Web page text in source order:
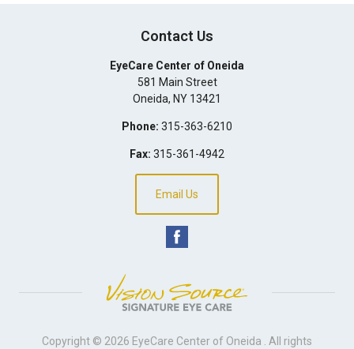
Contact Us
EyeCare Center of Oneida
581 Main Street
Oneida, NY 13421
Phone: 315-363-6210
Fax: 315-361-4942
Email Us
Copyright © 2026 EyeCare Center of Oneida . All rights